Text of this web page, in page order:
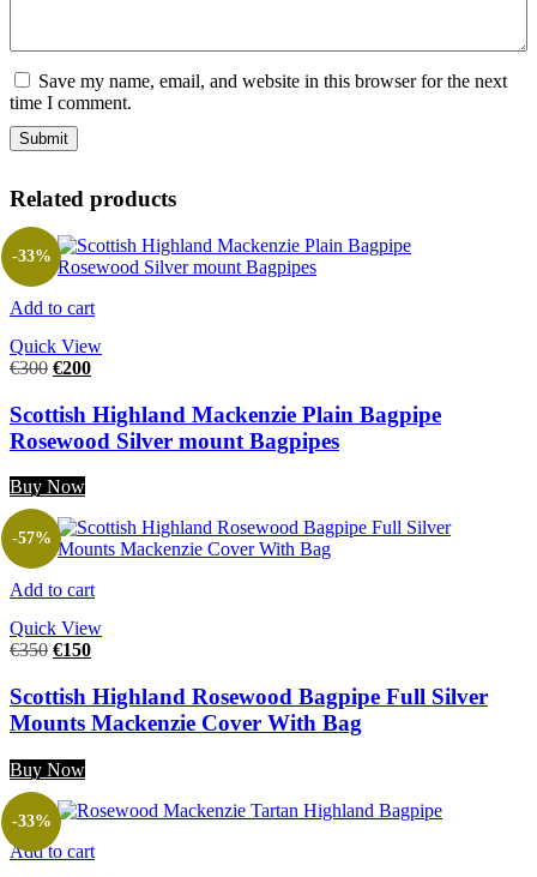
Save my name, email, and website in this browser for the next
time I comment.
Related products
Add to cart
Quick View
-33%
€300 €200
Scottish Highland Mackenzie Plain Bagpipe
Rosewood Silver mount Bagpipes
Buy Now
Add to cart
Quick View
-57%
€350 €150
Scottish Highland Rosewood Bagpipe Full Silver
Mounts Mackenzie Cover With Bag
Buy Now
Add to cart
-33%